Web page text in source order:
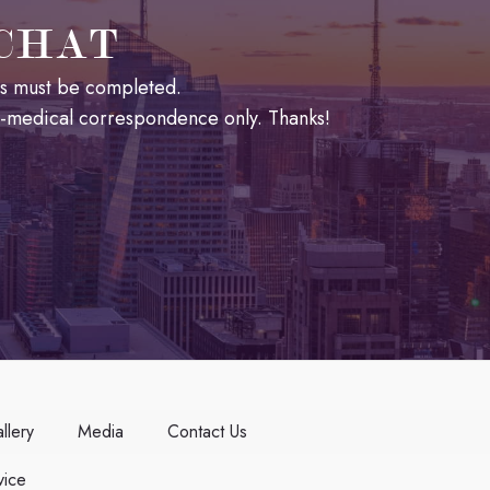
must be completed.
correspondence only. Thanks!
Media
Contact Us